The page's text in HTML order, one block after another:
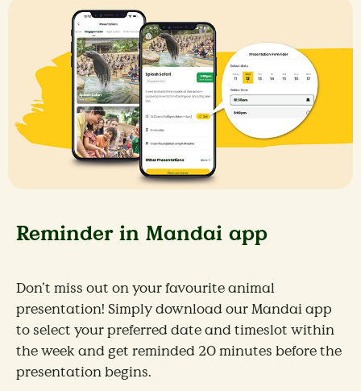
Reminder in Mandai app
Don’t miss out on your favourite animal
presentation! Simply download our Mandai app
to select your preferred date and timeslot within
the week and get reminded 20 minutes before the
presentation begins.​